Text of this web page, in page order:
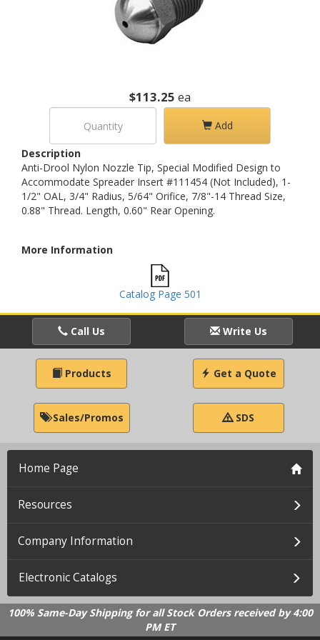
$113.25 ea
Add
Description
Anti-Drool Nylon Nozzle Tip, Special Modified Design to
Accommodate Spreader Insert #111454 (Not Included), 1-
1/2" OAL, 3/4" Radius, 5/64" Orifice, 7/8"-14 Thread Size,
0.88" Thread. Length, 0.60" Rear Opening.
More Information
Catalog Page 501
Call Us Write Us
Products Get a Quote
Sales/Promos SDS
Home Page
Resources
Company Information
Electronic Catalogs
100% Same-Day Shipping for all Stock Orders received by 4:00
PM ET